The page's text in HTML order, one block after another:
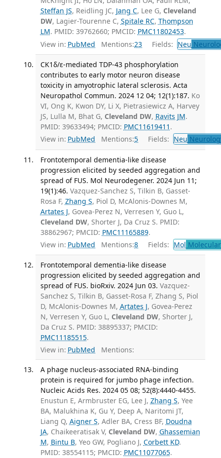
Steffan JS, Reidling JC, Jang C, Lee G, Cleveland
DW, Lagier-Tourenne C, Spitale RC, Thompson
LM. PMID: 39762660; PMCID: PMC11802453.
View in: PubMed Mentions:23 Fields: Neu
CK1δ/ε-mediated TDP-43 phosphorylation
contributes to early motor neuron disease
toxicity in amyotrophic lateral sclerosis. Acta
Neuropathol Commun. 2024 12 04; 12(1):187. Ko
VI, Ong K, Kwon DY, Li X, Pietrasiewicz A, Harvey
JS, Lulla M, Bhat G, Cleveland DW, Ravits JM.
PMID: 39633494; PMCID: PMC11619411 .
View in: PubMed Mentions:5 Fields: Neu
Frontotemporal dementia-like disease
progression elicited by seeded aggregation and
spread of FUS. Mol Neurodegener. 2024 Jun 11;
19(1):46. Vazquez-Sanchez S, Tilkin B, Gasset-
Rosa F, Zhang S, Piol D, McAlonis-Downes M,
Artates J, Govea-Perez N, Verresen Y, Guo L,
Cleveland DW, Shorter J, Da Cruz S. PMID:
38862967; PMCID: PMC11165889.
View in: PubMed Mentions:8 Fields: Mol
Frontotemporal dementia-like disease
progression elicited by seeded aggregation and
spread of FUS. bioRxiv. 2024 Jun 03. Vazquez-
Sanchez S, Tilkin B, Gasset-Rosa F, Zhang S, Piol
D, McAlonis-Downes M, Artates J, Govea-Perez
N, Verresen Y, Guo L, Cleveland DW, Shorter J,
Da Cruz S. PMID: 38895337; PMCID:
PMC11185515.
View in: PubMed Mentions:
A phage nucleus-associated RNA-binding
protein is required for jumbo phage infection.
Nucleic Acids Res. 2024 05 08; 52(8):4440-4455.
Enustun E, Armbruster EG, Lee J, Zhang S, Yee
BA, Malukhina K, Gu Y, Deep A, Naritomi JT,
Liang Q, Aigner S, Adler BA, Cress BF, Doudna
JA, Chaikeeratisak V, Cleveland DW, Ghassemian
M, Bintu B, Yeo GW, Pogliano J, Corbett KD.
PMID: 38554115; PMCID: PMC11077065.